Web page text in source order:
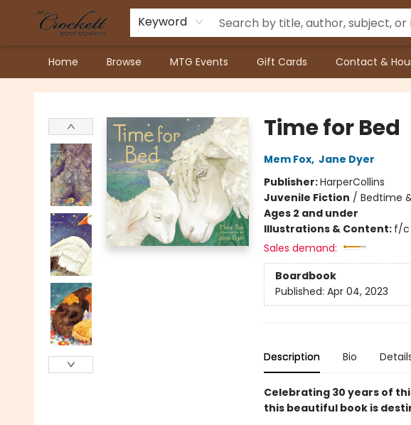
Keyword
Home Browse MTG Events Gift Cards Contact &
Crockett Book Company
Time for Bed
Mem Fox, Jane Dyer
Publisher:HarperCollins
Juvenile Fiction / Bedtime
Ages 2 and under
Illustrations & Content: f/c
Sales demand:
Boardbook
Published: Apr 04, 2023
Description Bio
Celebrating 30 years of
this beautiful book is